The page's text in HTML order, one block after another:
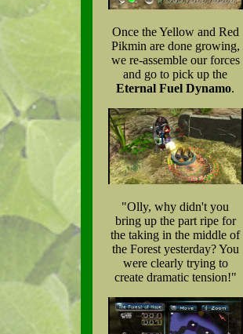
Once the Yellow and Red
Pikmin are done growing,
we re-assemble our forces
and go to pick up the
Eternal Fuel Dynamo.
"Olly, why didn't you
bring up the part ripe for
the taking in the middle of
the Forest yesterday? You
were clearly trying to
create dramatic tension!"